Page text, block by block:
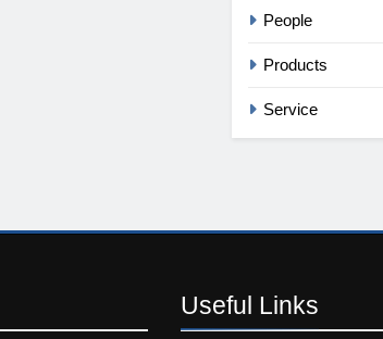
People
Products
Service
Useful Links